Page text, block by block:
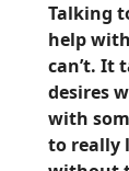
Talking
help
can’t. It
desires
with
to really